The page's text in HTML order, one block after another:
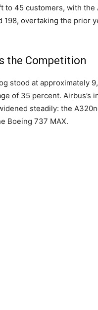
to 45 customers, with
overtaking the prior
the Competition
stood at approximately
of 35 percent. Airbus’s
steadily: the
Boeing 737 MAX.